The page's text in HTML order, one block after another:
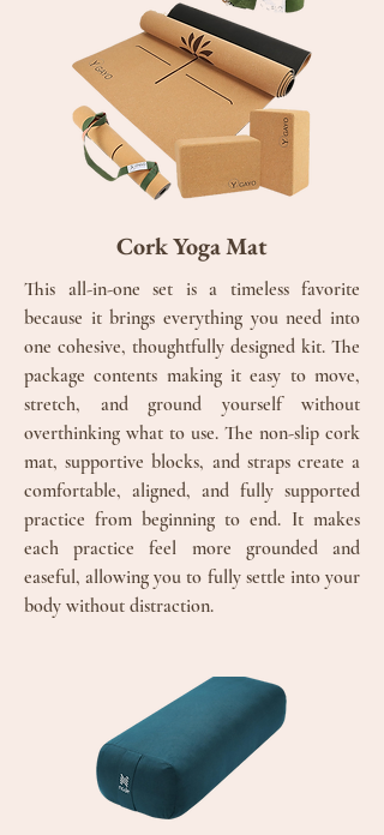
Cork Yoga Mat
This all-in-one set is a timeless favorite
because it brings everything you need into
one cohesive, thoughtfully designed kit. The
package contents making it easy to move,
stretch, and ground yourself without
overthinking what to use. The non-slip cork
mat, supportive blocks, and straps create a
comfortable, aligned, and fully supported
practice from beginning to end. It makes
each practice feel more grounded and
easeful, allowing you to fully settle into your
body without distraction.